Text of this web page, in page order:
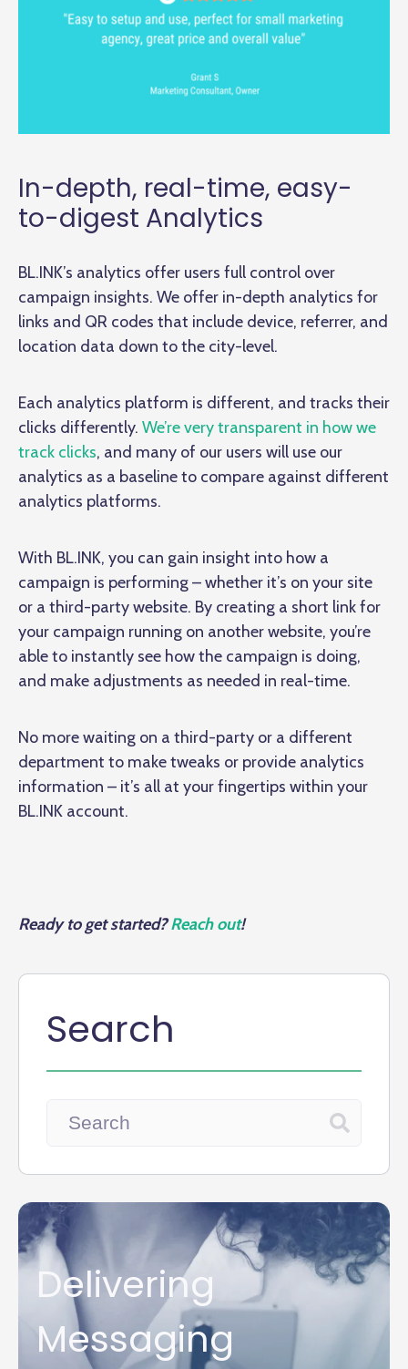
In-depth, real-time, easy-
to-digest Analytics
BL.INK’s analytics offer users full control over
campaign insights. We offer in-depth analytics for
links and QR codes that include device, referrer, and
location data down to the city-level.
Each analytics platform is different, and tracks their
clicks differently. We’re very transparent in how we
track clicks, and many of our users will use our
analytics as a baseline to compare against different
analytics platforms.
With BL.INK, you can gain insight into how a
campaign is performing – whether it’s on your site
or a third-party website. By creating a short link for
your campaign running on another website, you’re
able to instantly see how the campaign is doing,
and make adjustments as needed in real-time.
No more waiting on a third-party or a different
department to make tweaks or provide analytics
information – it’s all at your fingertips within your
BL.INK account.
Ready to get started?Reach out!
Search
Delivering
Messaging